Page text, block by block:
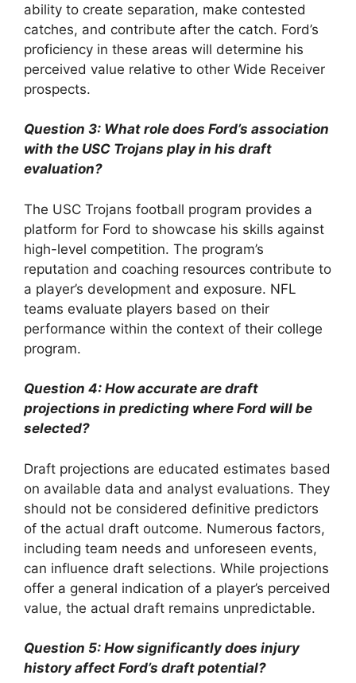
ability to create separation, make contested
catches, and contribute after the catch. Ford’s
proficiency in these areas will determine his
perceived value relative to other Wide Receiver
prospects.
Question 3: What role does Ford’s association
with the USC Trojans play in his draft
evaluation?
The USC Trojans football program provides a
platform for Ford to showcase his skills against
high-level competition. The program’s
reputation and coaching resources contribute to
a player’s development and exposure. NFL
teams evaluate players based on their
performance within the context of their college
program.
Question 4: How accurate are draft
projections in predicting where Ford will be
selected?
Draft projections are educated estimates based
on available data and analyst evaluations. They
should not be considered definitive predictors
of the actual draft outcome. Numerous factors,
including team needs and unforeseen events,
can influence draft selections. While projections
offer a general indication of a player’s perceived
value, the actual draft remains unpredictable.
Question 5: How significantly does injury
history affect Ford’s draft potential?